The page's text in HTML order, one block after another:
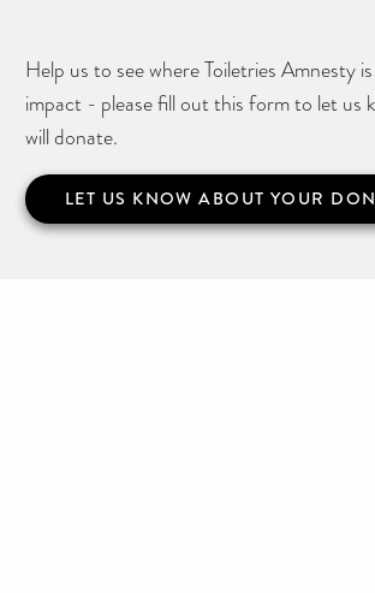
Help us to see where Toiletries Amnesty
impact - please fill out this form to let us
will donate.
LET US KNOW ABOUT YOUR